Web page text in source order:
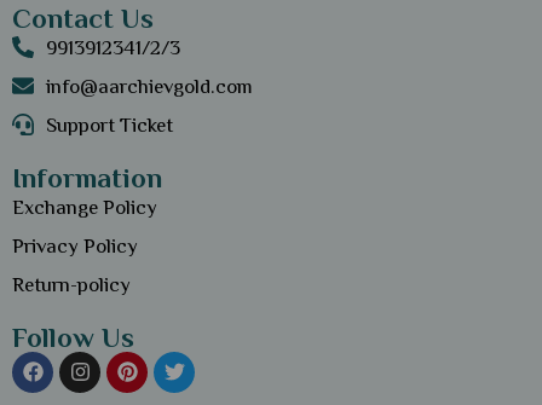
Contact Us
9913912341/2/3
info@aarchievgold.com
Support Ticket
Information
Exchange Policy
Privacy Policy
Return-policy
Follow Us